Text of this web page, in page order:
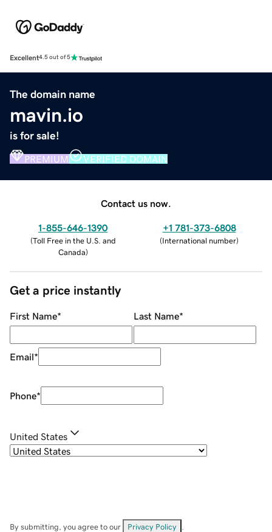
Excellent4.5 out of 5
The domain name
mavin.io
is for sale!
PREMIUM VERIFIED DOMAIN
Contact us now.
1-855-646-1390
(Toll Free in the U.S. and
Canada)
+1 781-373-6808
(International number)
Get a price instantly
First Name* Last Name*
Email*
Phone*
United States
By submitting, you agree to our Privacy Policy